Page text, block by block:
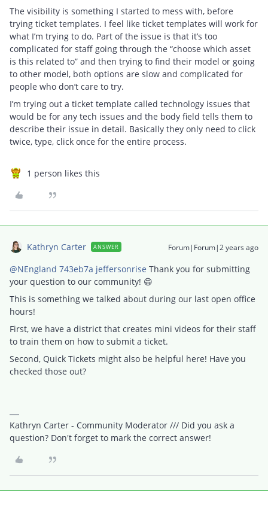
The visibility is something I started to mess with, before
trying ticket templates. I feel like ticket templates will work for
what I’m trying to do. Part of the issue is that it’s too
complicated for staff going through the “choose which asset
is this related to” and then trying to find their model or going
to other model, both options are slow and complicated for
people who don’t care to try.
I’m trying out a ticket template called technology issues that
would be for any tech issues and the body field tells them to
describe their issue in detail. Basically they only need to click
twice, type, click once for the entire process.
1 person likes this
Kathryn Carter ANSWER Forum|Forum|2 years ago
@NEngland 743eb7a jeffersonrise Thank you for submitting
your question to our community! 😄
This is something we talked about during our last open office
hours!
First, we have a district that creates mini videos for their staff
to train them on how to submit a ticket.
Second, Quick Tickets might also be helpful here! Have you
checked those out?
Kathryn Carter - Community Moderator /// Did you ask a
question? Don't forget to mark the correct answer!